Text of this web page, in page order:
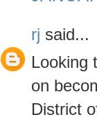
rj said...
Looking
on
District